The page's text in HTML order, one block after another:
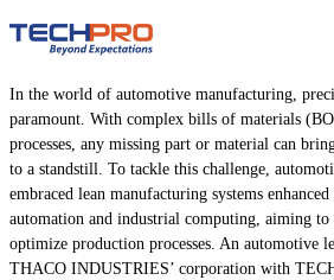
In the world of automotive manufacturing,
paramount. With complex bills of materials
processes, any missing part or material can
to a standstill. To tackle this challenge,
embraced lean manufacturing systems
automation and industrial computing, aiming to
optimize production processes. An automotive
THACO INDUSTRIES’ corporation with